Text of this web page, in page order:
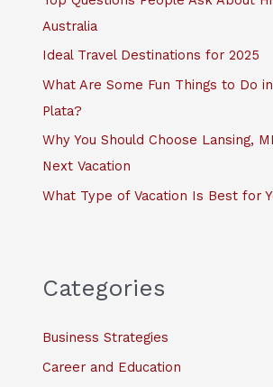
o
Australia
Ideal Travel Destinations for 2025
What Are Some Fun Things to Do
Plata?
Why You Should Choose Lansing,
Next Vacation
What Type of Vacation Is Best for
Categories
Business Strategies
Career and Education